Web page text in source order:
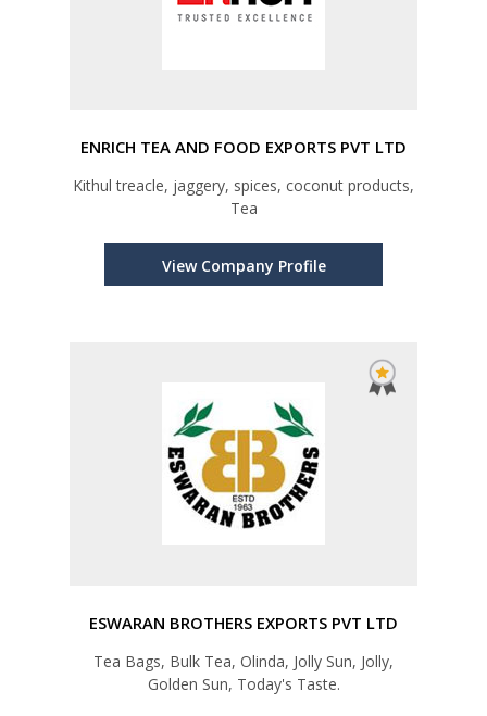
ENRICH TEA AND FOOD EXPORTS PVT LTD
Kithul treacle, jaggery, spices, coconut products,
Tea
View Company Profile
ESWARAN BROTHERS EXPORTS PVT LTD
Tea Bags, Bulk Tea, Olinda, Jolly Sun, Jolly,
Golden Sun, Today's Taste.